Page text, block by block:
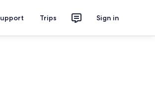
Trips Sign in